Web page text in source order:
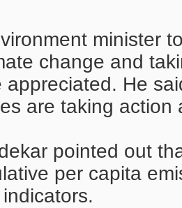
minister
change and
appreciated. He
are taking action
pointed out
per capita